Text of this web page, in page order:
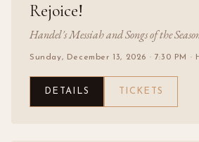
Rejoice!
Handel's Messiah and Songs of the
Sunday, December 13, 2026 · 7:30 PM ·
DETAILS TICKETS